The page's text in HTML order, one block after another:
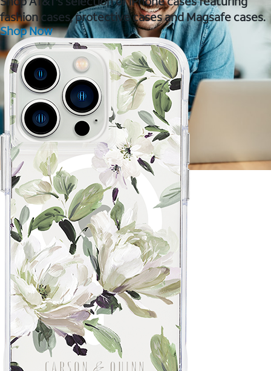
fashion cases, protective cases and Magsafe cases.
Shop Now